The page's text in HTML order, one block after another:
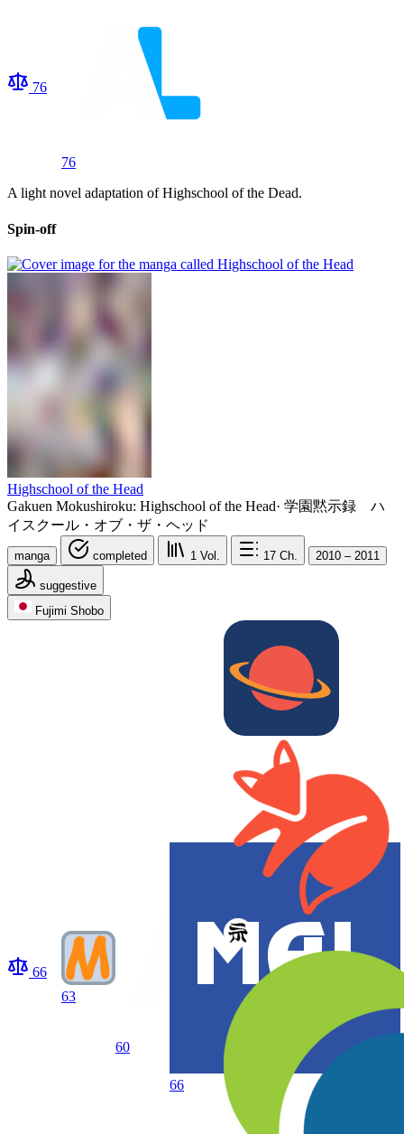
76
76
A light novel adaptation of Highschool of the Dead.
Spin-off
Highschool of the Head
Gakuen Mokushiroku: Highschool of the Head· 学園黙示録 ハ
イスクール・オブ・ザ・ヘッド
manga completed 1 Vol. 17 Ch. 2010 – 2011
suggestive
Fujimi Shobo
66
63
60
66